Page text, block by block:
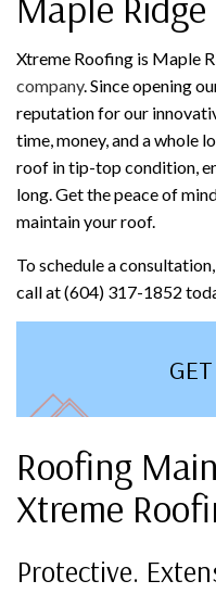
Xtreme Roofing is Maple
company. Since opening
reputation for our
time, money, and a whole
roof in tip-top condition,
long. Get the peace of
maintain your roof.
To schedule a
call at (604) 317-1852
Roofing
Xtreme
Protective.